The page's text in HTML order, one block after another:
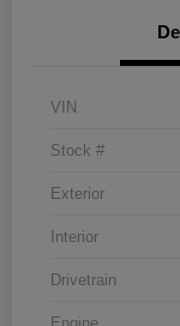
VIN
Stock #
Exterior
Interior
Drivetrain